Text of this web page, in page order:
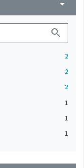
arrow_drop_down
search
2
2
2
1
1
1